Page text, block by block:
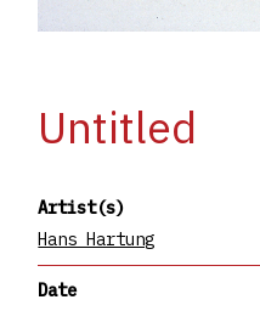
Untitled
Artist(s)
Hans Hartung
Date